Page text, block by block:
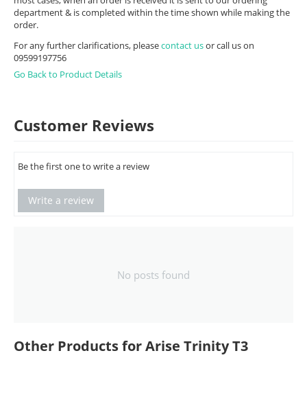
department & is completed within the time shown while making the
order.
For any further clarifications, pleasecontact usor call us on
09599197756
Go Back to Product Details
Customer Reviews
Be the first one to write a review
Write a review
No posts found
Other Products for Arise Trinity T3